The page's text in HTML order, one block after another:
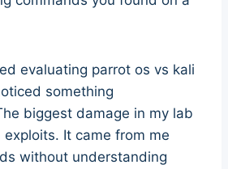
evaluating parrot os vs kali
something
biggest damage in my lab
exploits. It came from me
without understanding